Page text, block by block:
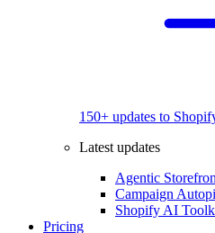
150+ updates to
Latest updates
Agentic
Campaign
Shopify AI
Pricing